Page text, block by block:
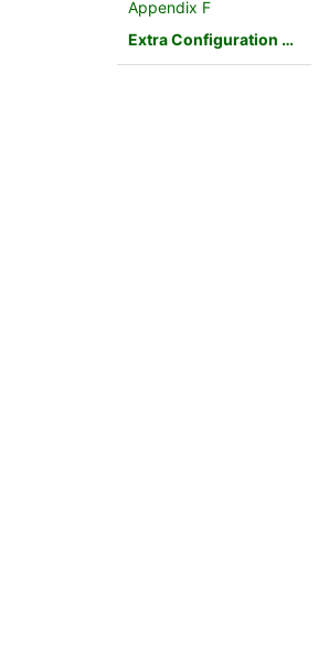
Appendix F
Extra Configuration Scenarios